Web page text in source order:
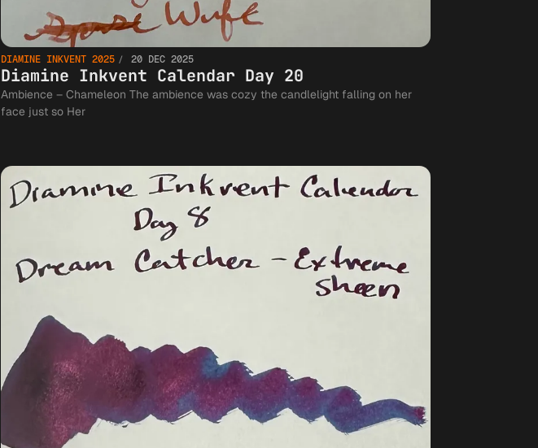
DIAMINE INKVENT 2025 20 DEC 2025
Diamine Inkvent Calendar Day 20
Ambience – Chameleon The ambience was cozy the candlelight falling on her
face just so Her